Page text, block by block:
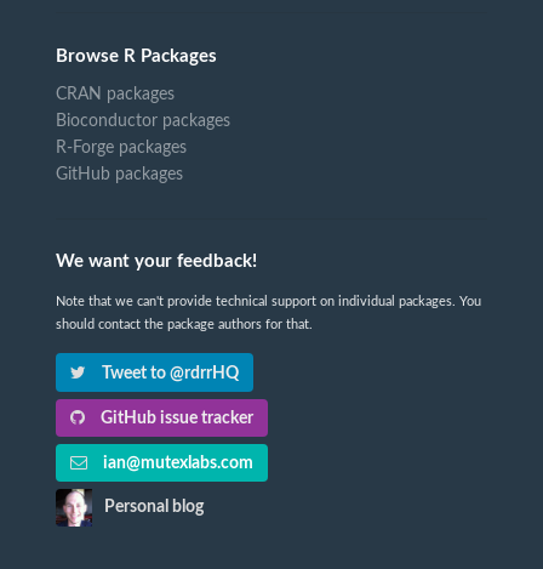
Browse R Packages
CRAN packages
Bioconductor packages
R-Forge packages
GitHub packages
We want your feedback!
Note that we can't provide technical support on individual packages. You
should contact the package authors for that.
Tweet to @rdrrHQ
GitHub issue tracker
ian@mutexlabs.com
Personal blog